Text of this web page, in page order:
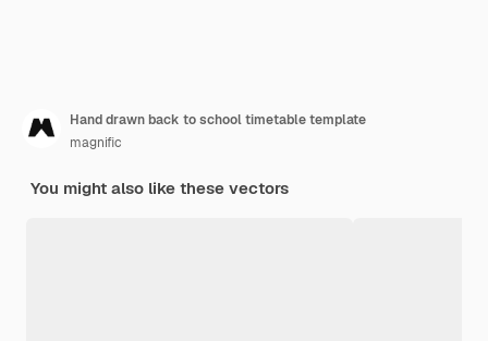
Hand drawn back to school timetable template
magnific
You might also like these vectors